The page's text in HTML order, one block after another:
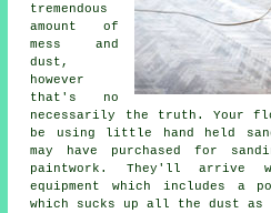
tremendous
amount of
mess and
dust,
however
that's no
necessarily the truth. Your
be using little hand held
may have purchased for
paintwork. They'll arrive
equipment which includes a
which sucks up all the dust as